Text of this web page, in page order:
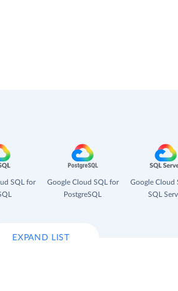
SQL for
Google Cloud SQL for
PostgreSQL
Google Cloud
SQL
EXPAND LIST